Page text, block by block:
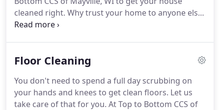
business is just a phone call away.
cleaned right. Why trust your home to anyone else?
Don't settle for a cleaning service that isn't going
us, time and again.
Floor Cleaning
You don't need to spend a full day scrubbing on
your hands and knees to get clean floors. Let us
take care of that for you. At Top to Bottom CCS of